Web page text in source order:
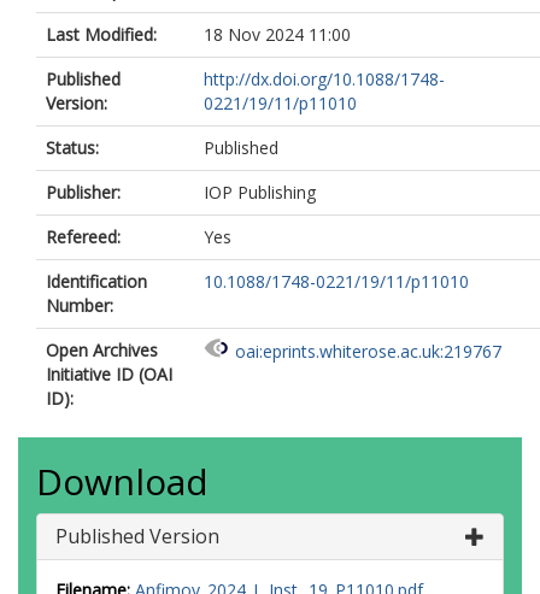
Last Modified:
18 Nov 2024 11:00
Published
Version:
http://dx.doi.org/10.1088/1748-
0221/19/11/p11010
Status:
Published
Publisher:
IOP Publishing
Refereed:
Yes
Identification
Number:
10.1088/1748-0221/19/11/p11010
Open Archives
Initiative ID (OAI
ID):
oai:eprints.whiterose.ac.uk:219767
Download
Published Version